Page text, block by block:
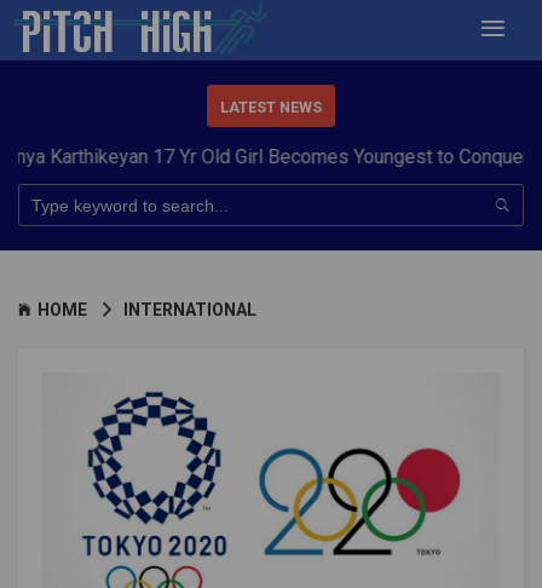
LATEST NEWS
17 Yr Old Girl Becomes Youngest to Conquer 7
HOME INTERNATIONAL